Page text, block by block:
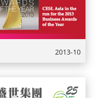
2013-10